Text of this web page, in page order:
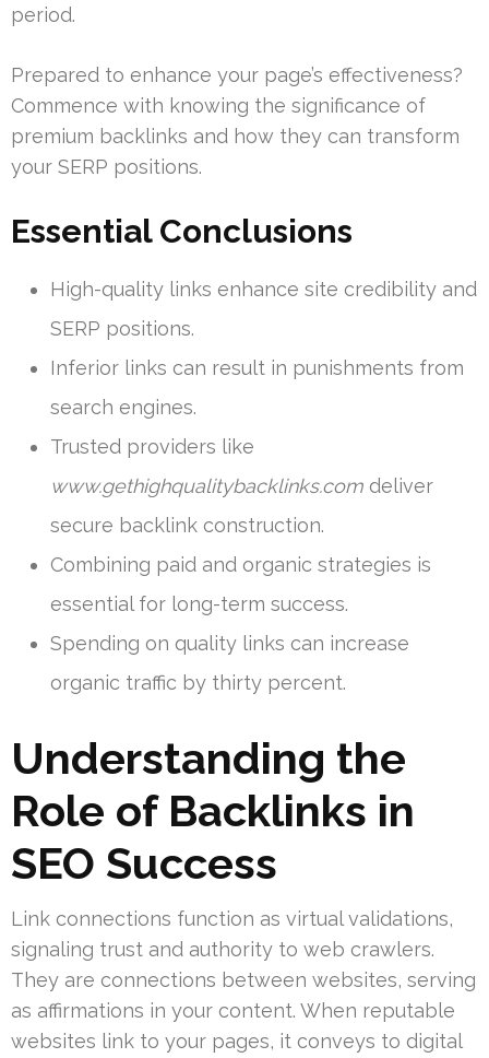
period.
Prepared to enhance your page’s effectiveness?
Commence with knowing the significance of
premium backlinks and how they can transform
your SERP positions.
Essential Conclusions
High-quality links enhance site credibility and
SERP positions.
Inferior links can result in punishments from
search engines.
Trusted providers like
www.gethighqualitybacklinks.com deliver
secure backlink construction.
Combining paid and organic strategies is
essential for long-term success.
Spending on quality links can increase
organic traffic by thirty percent.
Understanding the
Role of Backlinks in
SEO Success
Link connections function as virtual validations,
signaling trust and authority to web crawlers.
They are connections between websites, serving
as affirmations in your content. When reputable
websites link to your pages, it conveys to digital